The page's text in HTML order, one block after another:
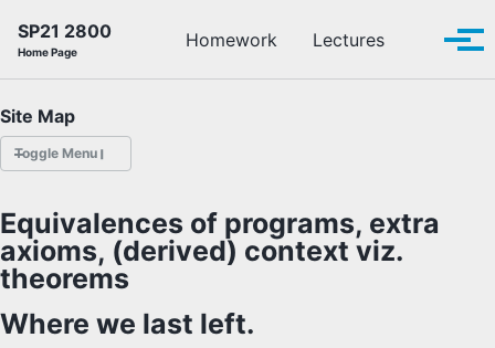
SP21 2800
Home Page
Homework Lectures Toggle
Site Map
Toggle Menu
LECTURES
Equivalences of programs, extra
axioms, (derived) context viz.
theorems
Where we last left.